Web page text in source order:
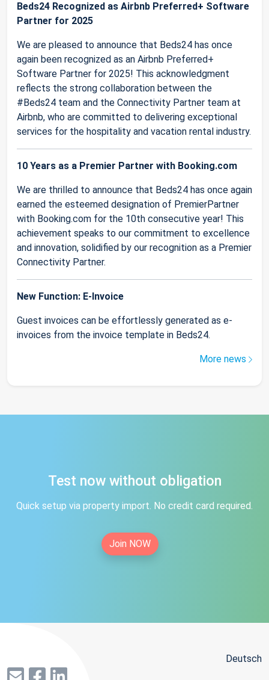
Beds24 Recognized as Airbnb Preferred+ Software
Partner for 2025
We are pleased to announce that Beds24 has once
again been recognized as an Airbnb Preferred+
Software Partner for 2025! This acknowledgment
reflects the strong collaboration between the
#Beds24 team and the Connectivity Partner team at
Airbnb, who are committed to delivering exceptional
services for the hospitality and vacation rental industry.
10 Years as a Premier Partner with Booking.com
We are thrilled to announce that Beds24 has once again
earned the esteemed designation of PremierPartner
with Booking.com for the 10th consecutive year! This
achievement speaks to our commitment to excellence
and innovation, solidified by our recognition as a Premier
Connectivity Partner.
New Function: E-Invoice
Guest invoices can be effortlessly generated as e-
invoices from the invoice template in Beds24.
More news
Test now without obligation
Quick setup via property import. No credit card required.
Join NOW
Deutsch